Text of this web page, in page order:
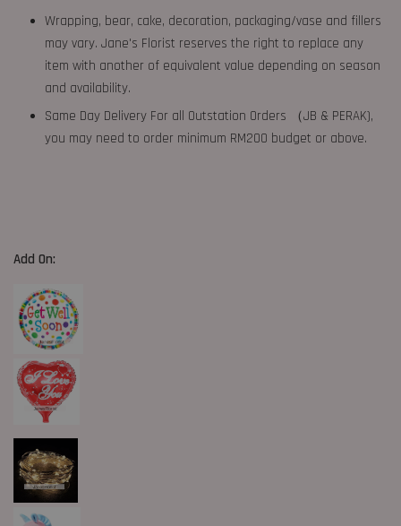
Wrapping, bear, cake, decoration, packaging/vase and fillers
may vary. Jane's Florist reserves the right to replace any
item with another of equivalent value depending on season
and availability.
Same Day Delivery For all Outstation Orders （JB & PERAK),
you may need to order minimum RM200 budget or above.
Add On: